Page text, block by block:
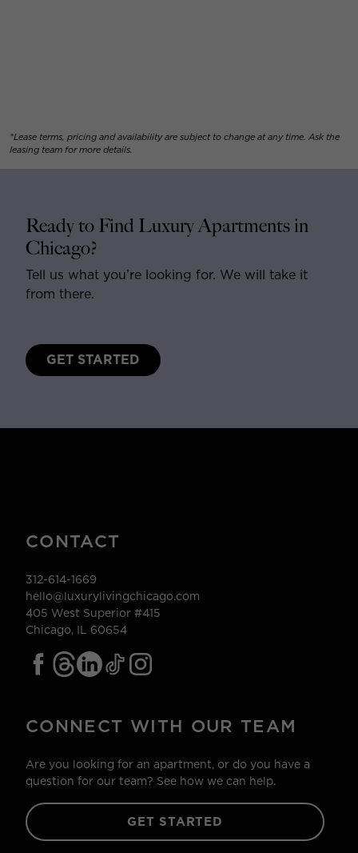
*Lease terms, pricing and availability are subject to change at any time. Ask the
leasing team for more details.
Ready to Find Luxury Apartments in
Chicago?
Tell us what you’re looking for. We will take it
from there.
GET STARTED
CONTACT
312-614-1669
hello@luxurylivingchicago.com
405 West Superior #415
Chicago, IL 60654
CONNECT WITH OUR TEAM
Are you looking for an apartment, or do you have a
question for our team? See how we can help.
GET STARTED